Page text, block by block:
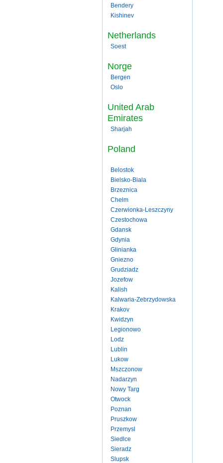
Bendery
Kishinev
Netherlands
Soest
Norge
Bergen
Oslo
United Arab
Emirates
Sharjah
Poland
Belostok
Bielsko-Biala
Brzeznica
Chelm
Czerwionka-Leszczyny
Czestochowa
Gdansk
Gdynia
Glinianka
Gniezno
Grudziadz
Jozefow
Kalish
Kalwaria-Zebrzydowska
Krakov
Kwidzyn
Legionowo
Lodz
Lublin
Lukow
Mszczonow
Nadarzyn
Nowy Targ
Otwock
Poznan
Pruszkow
Przemysl
Siedlce
Sieradz
Slupsk